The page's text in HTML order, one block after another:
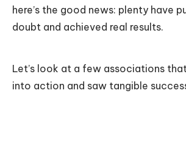
here’s the good news: plenty have
doubt and achieved real results.
Let’s look at a few associations
into action and saw tangible